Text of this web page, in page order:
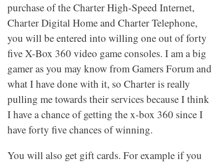
purchase of the Charter High-Speed Internet,
Charter Digital Home and Charter Telephone,
you will be entered into willing one out of forty
five X-Box 360 video game consoles. I am a big
gamer as you may know from Gamers Forum and
what I have done with it, so Charter is really
pulling me towards their services because I think
I have a chance of getting the x-box 360 since I
have forty five chances of winning.
You will also get gift cards. For example if you